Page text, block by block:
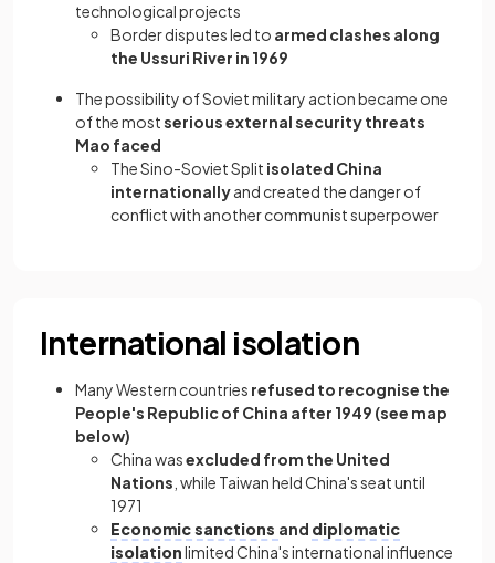
technological projects
Border disputes led to armed clashes along
the Ussuri River in 1969
The possibility of Soviet military action became one
of the mostserious external security threats
Mao faced
The Sino-Soviet Split isolated China
internationallyand created the danger of
conflict with another communist superpower
International isolation
Many Western countries refused to recognise the
People's Republic of China after 1949 (see map
below)
China wasexcluded from the United
Nations , while Taiwan held China's seat until
1971
Economic sanctions and diplomatic
isolationlimited China's international influence